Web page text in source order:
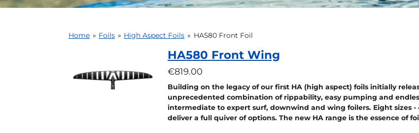
Home » Foils » High Aspect Foils » HA580 Front Foil
HA580 Front Wing
€819.00
Building on the legacy of our first HA (high aspect) foils initially
unprecedented combination of rippability, easy pumping and
intermediate to expert surf, downwind and wing foilers. Eight sizes -
deliver a full quiver of options. The new HA range is the essence of